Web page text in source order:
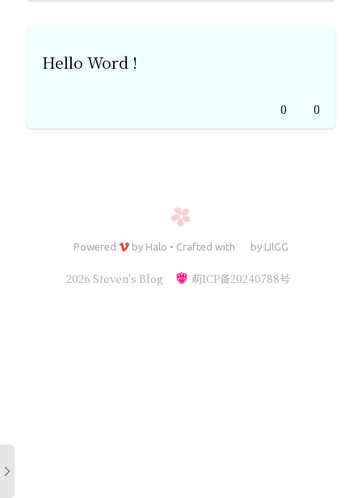
Hello Word !
0
0
Powered by Halo • Crafted with by LIlGG
2026 Steven's Blog 萌ICP备20240788号